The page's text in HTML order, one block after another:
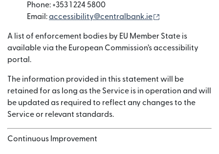
Phone: +353 1 224 5800
Email:accessibility@centralbank.ie
A list of enforcement bodies by EU Member State is
available via the European Commission’s accessibility
portal.
The information provided in this statement will be
retained for as long as the Service is in operation and will
be updated as required to reflect any changes to the
Service or relevant standards.
Continuous Improvement